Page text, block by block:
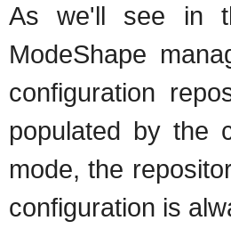
As we'll see in
ModeShape
configuration
populated by the
mode, the
configuration is